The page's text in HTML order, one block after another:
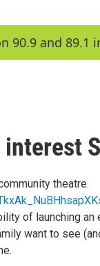
90.9 and
theatre.
of launching
want to see